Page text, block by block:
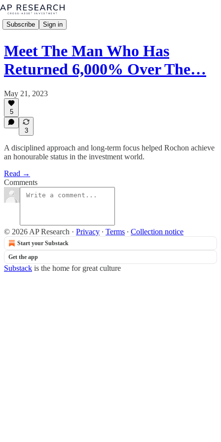
Subscribe Sign in
Meet The Man Who Has
Returned 6,000% Over The…
May 21, 2023
5
3
A disciplined approach and long-term focus helped Rochon achieve
an honourable status in the investment world.
Read →
Comments
© 2026 AP Research · Privacy ∙ Terms ∙ Collection notice
Start your Substack
Get the app
Substack is the home for great culture